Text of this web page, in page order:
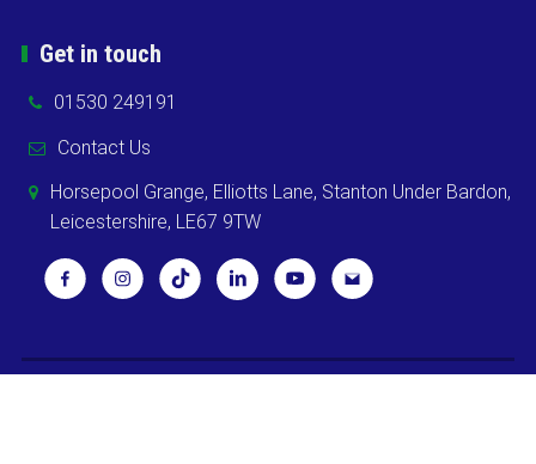
Get in touch
01530 249191
Contact Us
Horsepool Grange, Elliotts Lane, Stanton Under Bardon,
Leicestershire, LE67 9TW